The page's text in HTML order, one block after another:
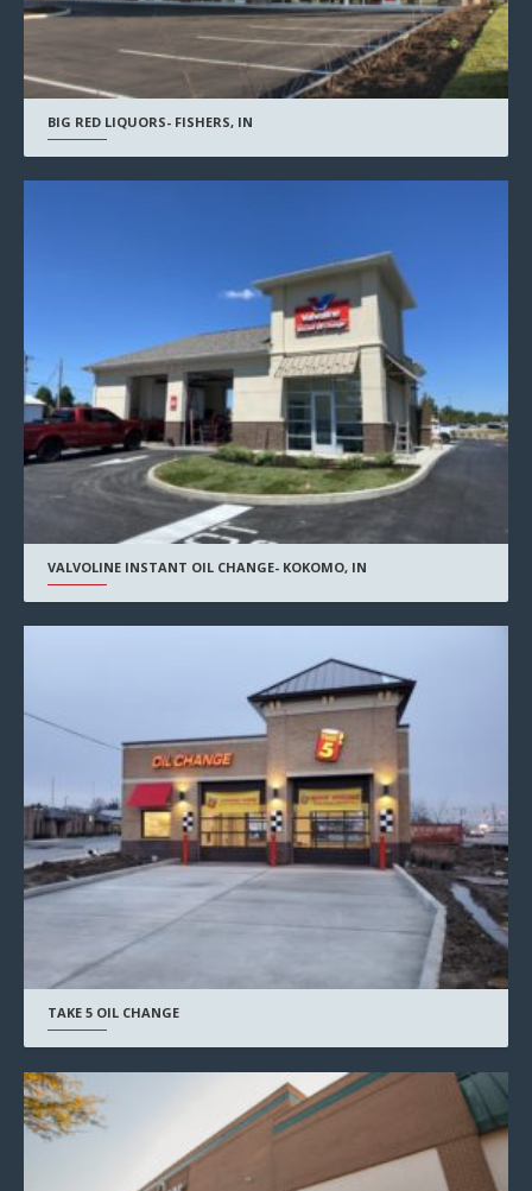
BIG RED LIQUORS- FISHERS, IN
VALVOLINE INSTANT OIL CHANGE- KOKOMO, IN
TAKE 5 OIL CHANGE